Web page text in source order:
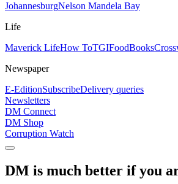
JohannesburgNelson Mandela Bay
Life
Maverick LifeHow ToTGIFoodBooks
Newspaper
E-EditionSubscribeDelivery queries
Newsletters
DM Connect
DM Shop
Corruption Watch
DM is much better if you